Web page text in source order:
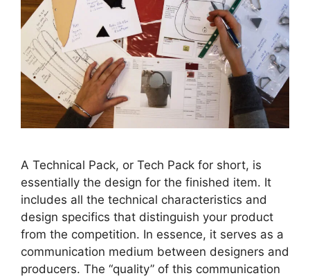
A Technical Pack, or Tech Pack for short, is
essentially the design for the finished item. It
includes all the technical characteristics and
design specifics that distinguish your product
from the competition. In essence, it serves as a
communication medium between designers and
producers. The “quality” of this communication